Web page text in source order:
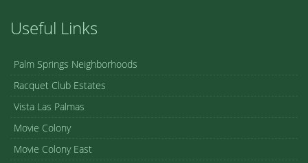
Useful Links
Palm Springs Neighborhoods
Racquet Club Estates
Vista Las Palmas
Movie Colony
Movie Colony East